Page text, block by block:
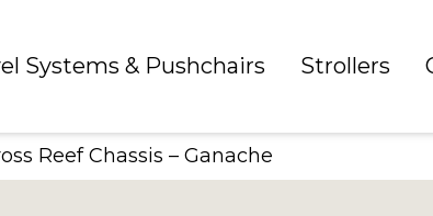
Systems & Pushchairs Strollers
Reef Chassis – Ganache